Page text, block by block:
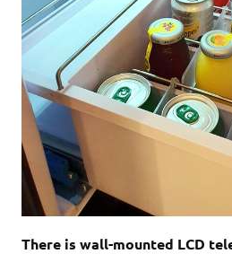
There is wall-mounted LCD